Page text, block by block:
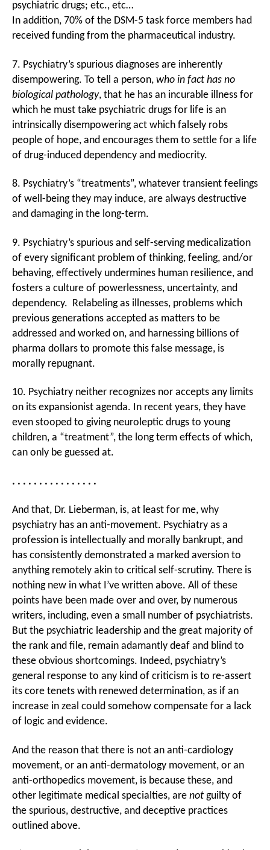
psychiatric drugs; etc., etc…
In addition, 70% of the DSM-5 task force members had
received funding from the pharmaceutical industry.
7. Psychiatry’s spurious diagnoses are inherently
disempowering. To tell a person, who in fact has no
biological pathology, that he has an incurable illness for
which he must take psychiatric drugs for life is an
intrinsically disempowering act which falsely robs
people of hope, and encourages them to settle for a life
of drug-induced dependency and mediocrity.
8. Psychiatry’s “treatments”, whatever transient feelings
of well-being they may induce, are always destructive
and damaging in the long-term.
9. Psychiatry’s spurious and self-serving medicalization
of every significant problem of thinking, feeling, and/or
behaving, effectively undermines human resilience, and
fosters a culture of powerlessness, uncertainty, and
dependency. Relabeling as illnesses, problems which
previous generations accepted as matters to be
addressed and worked on, and harnessing billions of
pharma dollars to promote this false message, is
morally repugnant.
10. Psychiatry neither recognizes nor accepts any limits
on its expansionist agenda. In recent years, they have
even stooped to giving neuroleptic drugs to young
children, a “treatment”, the long term effects of which,
can only be guessed at.
. . . . . . . . . . . . . . . .
And that, Dr. Lieberman, is, at least for me, why
psychiatry has an anti-movement. Psychiatry as a
profession is intellectually and morally bankrupt, and
has consistently demonstrated a marked aversion to
anything remotely akin to critical self-scrutiny. There is
nothing new in what I’ve written above. All of these
points have been made over and over, by numerous
writers, including, even a small number of psychiatrists.
But the psychiatric leadership and the great majority of
the rank and file, remain adamantly deaf and blind to
these obvious shortcomings. Indeed, psychiatry’s
general response to any kind of criticism is to re-assert
its core tenets with renewed determination, as if an
increase in zeal could somehow compensate for a lack
of logic and evidence.
And the reason that there is not an anti-cardiology
movement, or an anti-dermatology movement, or an
anti-orthopedics movement, is because these, and
other legitimate medical specialties, are not guilty of
the spurious, destructive, and deceptive practices
outlined above.